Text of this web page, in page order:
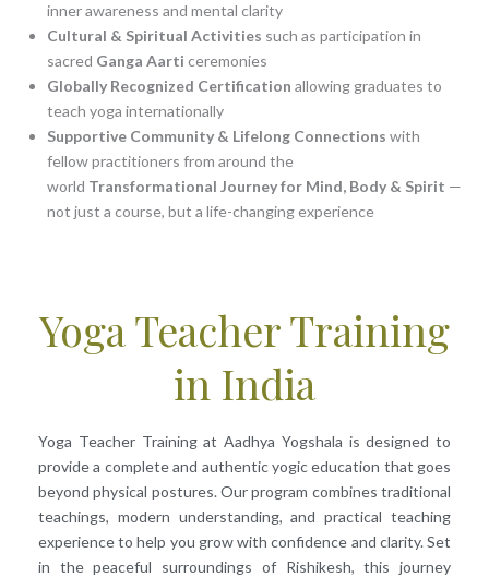
inner awareness and mental clarity
Cultural & Spiritual Activities such as participation in
sacred Ganga Aarti ceremonies
Globally Recognized Certification allowing graduates to
teach yoga internationally
Supportive Community & Lifelong Connections with
fellow practitioners from around the
world Transformational Journey for Mind, Body & Spirit —
not just a course, but a life-changing experience
Yoga Teacher Training
in India
Yoga Teacher Training at Aadhya Yogshala is designed to
provide a complete and authentic yogic education that goes
beyond physical postures. Our program combines traditional
teachings, modern understanding, and practical teaching
experience to help you grow with confidence and clarity. Set
in the peaceful surroundings of Rishikesh, this journey